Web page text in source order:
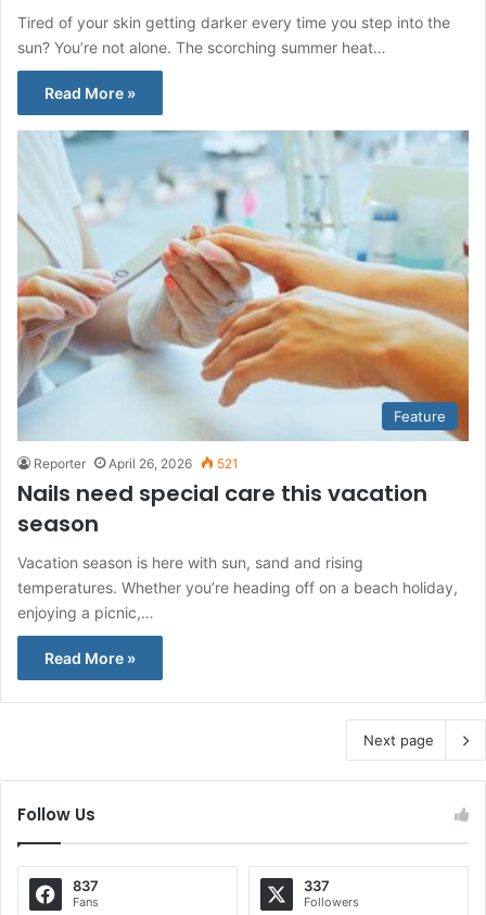
Tired of your skin getting darker every time you step into the
sun? You’re not alone. The scorching summer heat…
Read More »
Feature
Reporter April 26, 2026 521
Nails need special care this vacation
season
Vacation season is here with sun, sand and rising
temperatures. Whether you’re heading off on a beach holiday,
enjoying a picnic,…
Read More »
Next page
Follow Us
837
Fans
337
Followers